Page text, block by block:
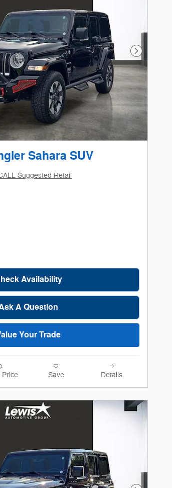
Next
Sahara SUV
Suggested Retail
Availability
A Question
Your Trade
Price Save Details